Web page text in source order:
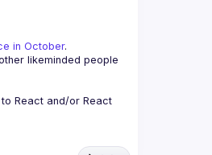
in October.
likeminded people
React and/or React